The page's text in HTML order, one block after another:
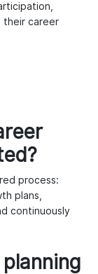
their career
process:
plans,
continuously